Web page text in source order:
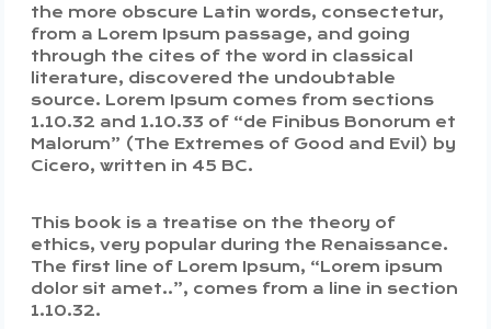
the more obscure Latin words, consectetur,
from a Lorem Ipsum passage, and going
through the cites of the word in classical
literature, discovered the undoubtable
source. Lorem Ipsum comes from sections
1.10.32 and 1.10.33 of “de Finibus Bonorum et
Malorum” (The Extremes of Good and Evil) by
Cicero, written in 45 BC.
This book is a treatise on the theory of
ethics, very popular during the Renaissance.
The first line of Lorem Ipsum, “Lorem ipsum
dolor sit amet..”, comes from a line in section
1.10.32.